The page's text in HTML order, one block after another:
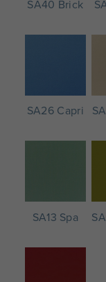
SA40 Brick
SA26 Capri
SA13 Spa